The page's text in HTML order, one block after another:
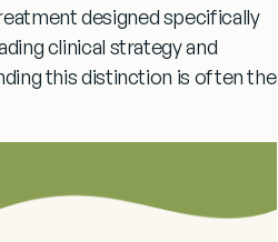
designed specifically
clinical strategy and
this distinction is often the